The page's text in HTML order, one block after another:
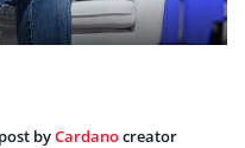
byCardanocreator